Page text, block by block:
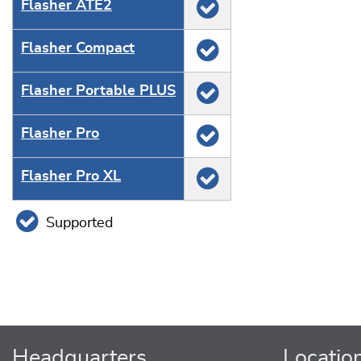
Flasher ATE2
Flasher Compact
Flasher Portable PLUS
Flasher Pro
Flasher Pro XL
Supported